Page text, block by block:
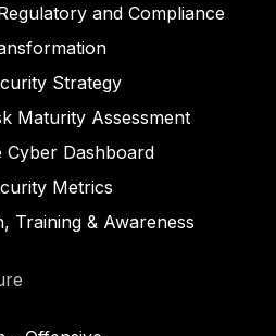
and Compliance
Strategy
Maturity Assessment
Cyber Dashboard
Metrics
Training & Awareness